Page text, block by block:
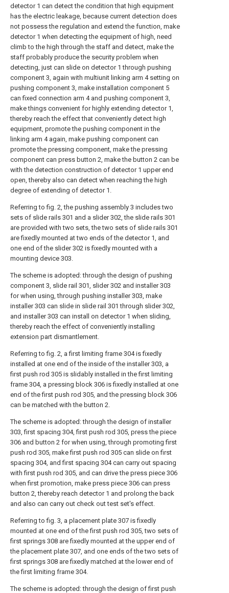
detector 1 can detect the condition that high equipment
has the electric leakage, because current detection does
not possess the regulation and extend the function, make
detector 1 when detecting the equipment of high, need
climb to the high through the staff and detect, make the
staff probably produce the security problem when
detecting, just can slide on detector 1 through pushing
component 3, again with multiunit linking arm 4 setting on
pushing component 3, make installation component 5
can fixed connection arm 4 and pushing component 3,
make things convenient for highly extending detector 1,
thereby reach the effect that conveniently detect high
equipment, promote the pushing component in the
linking arm 4 again, make pushing component can
promote the pressing component, make the pressing
component can press button 2, make the button 2 can be
with the detection construction of detector 1 upper end
open, thereby also can detect when reaching the high
degree of extending of detector 1.
Referring to fig. 2, the pushing assembly 3 includes two
sets of slide rails 301 and a slider 302, the slide rails 301
are provided with two sets, the two sets of slide rails 301
are fixedly mounted at two ends of the detector 1, and
one end of the slider 302 is fixedly mounted with a
mounting device 303.
The scheme is adopted: through the design of pushing
component 3, slide rail 301, slider 302 and installer 303
for when using, through pushing installer 303, make
installer 303 can slide in slide rail 301 through slider 302,
and installer 303 can install on detector 1 when sliding,
thereby reach the effect of conveniently installing
extension part dismantlement.
Referring to fig. 2, a first limiting frame 304 is fixedly
installed at one end of the inside of the installer 303, a
first push rod 305 is slidably installed in the first limiting
frame 304, a pressing block 306 is fixedly installed at one
end of the first push rod 305, and the pressing block 306
can be matched with the button 2.
The scheme is adopted: through the design of installer
303, first spacing 304, first push rod 305, press the piece
306 and button 2 for when using, through promoting first
push rod 305, make first push rod 305 can slide on first
spacing 304, and first spacing 304 can carry out spacing
with first push rod 305, and can drive the press piece 306
when first promotion, make press piece 306 can press
button 2, thereby reach detector 1 and prolong the back
and also can carry out check out test set's effect.
Referring to fig. 3, a placement plate 307 is fixedly
mounted at one end of the first push rod 305, two sets of
first springs 308 are fixedly mounted at the upper end of
the placement plate 307, and one ends of the two sets of
first springs 308 are fixedly matched at the lower end of
the first limiting frame 304.
The scheme is adopted: through the design of first push